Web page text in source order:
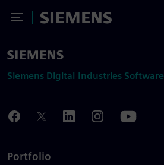
Toggle Menu
Siemens
Siemens Digital Industries Software
Portfolio